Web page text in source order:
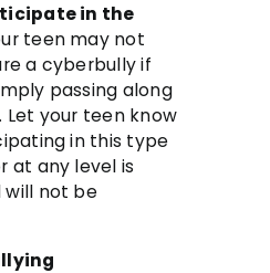
in the
teen may not
a cyberbully if
passing along
Let your teen know
in this type
at any level is
will not be